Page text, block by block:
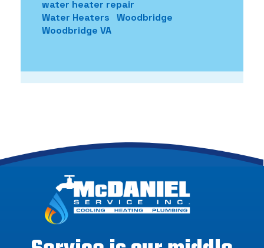
water heater repair
Water Heaters
Woodbridge
Woodbridge VA